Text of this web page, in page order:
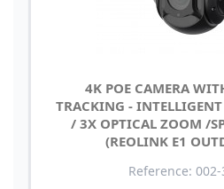
4K POE CAMERA
TRACKING -
/ 3X OPTICAL ZOOM /
(REOLINK E1
Reference: